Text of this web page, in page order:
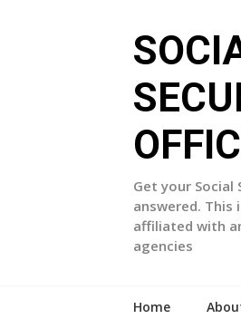
Get your Social
answered. This
affiliated with
agencies
Home